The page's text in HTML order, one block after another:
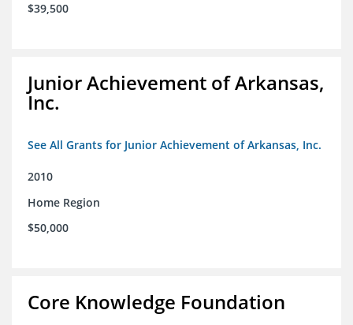
$39,500
Junior Achievement of Arkansas,
Inc.
See All Grants for Junior Achievement of Arkansas, Inc.
2010
Home Region
$50,000
Core Knowledge Foundation